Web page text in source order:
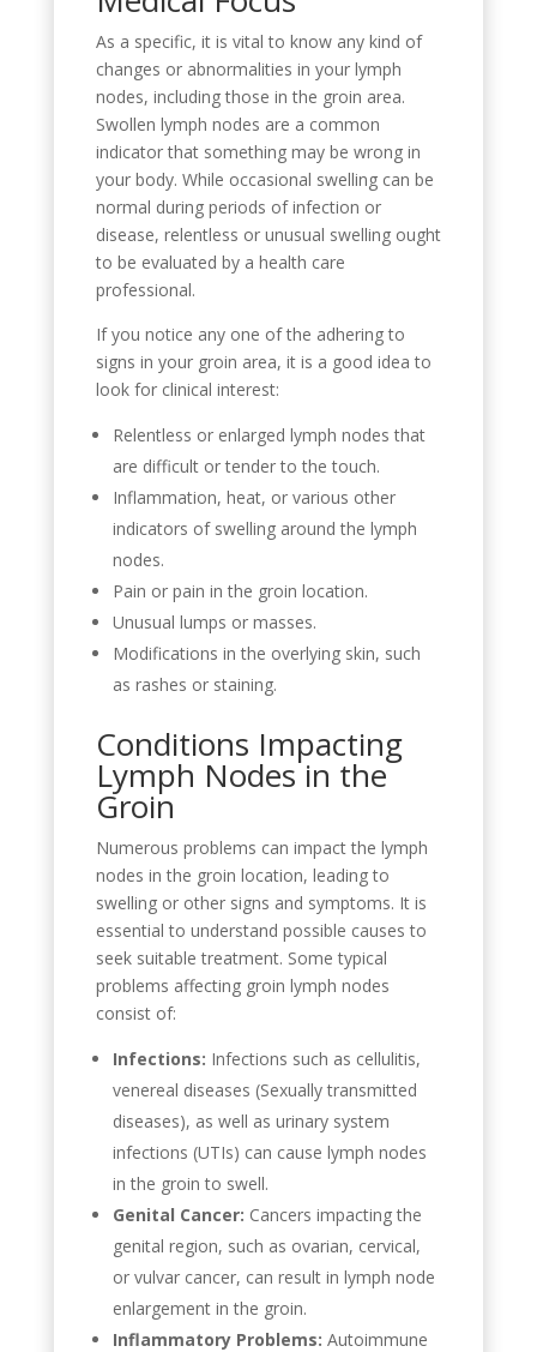
As a specific, it is vital to know any kind of
changes or abnormalities in your lymph
nodes, including those in the groin area.
Swollen lymph nodes are a common
indicator that something may be wrong in
your body. While occasional swelling can be
normal during periods of infection or
disease, relentless or unusual swelling ought
to be evaluated by a health care
professional.
If you notice any one of the adhering to
signs in your groin area, it is a good idea to
look for clinical interest:
Relentless or enlarged lymph nodes that
are difficult or tender to the touch.
Inflammation, heat, or various other
indicators of swelling around the lymph
nodes.
Pain or pain in the groin location.
Unusual lumps or masses.
Modifications in the overlying skin, such
as rashes or staining.
Conditions Impacting
Lymph Nodes in the
Groin
Numerous problems can impact the lymph
nodes in the groin location, leading to
swelling or other signs and symptoms. It is
essential to understand possible causes to
seek suitable treatment. Some typical
problems affecting groin lymph nodes
consist of:
Infections: Infections such as cellulitis,
venereal diseases (Sexually transmitted
diseases), as well as urinary system
infections (UTIs) can cause lymph nodes
in the groin to swell.
Genital Cancer: Cancers impacting the
genital region, such as ovarian, cervical,
or vulvar cancer, can result in lymph node
enlargement in the groin.
Inflammatory Problems: Autoimmune